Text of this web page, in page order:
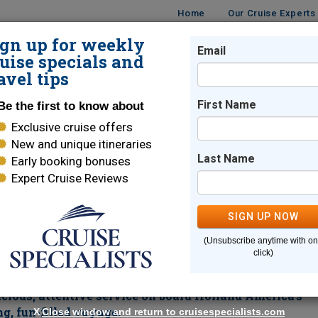
Home Our Cruise Experts
DESTINATIONS CRUISE LINES
2026 & 2028
in 2026 & 2028
Lauderdale
Amazon Explorer.This convenient
roundtrip from Ft.
deep into the heart of the Amazon Rainforest. Be on the
can experience one of the greatest wonders of the world, the
of this magnificent itinerary is an overnight in
attentive service on board Holland America's
fun-filled voyage.
up for weekly
specials and
tips
the first to know about
Exclusive cruise offers
New and unique itineraries
Early booking bonuses
Expert Cruise Reviews
Email
First Name
Last Name
SIGN UP NOW
(Unsubscribe anytime with
click)
XClose window and return to cruisespecialists.com